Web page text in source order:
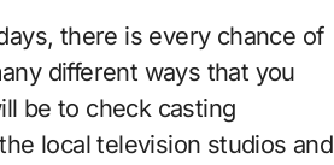
there is every chance of
different ways that you
be to check casting
local television studios and